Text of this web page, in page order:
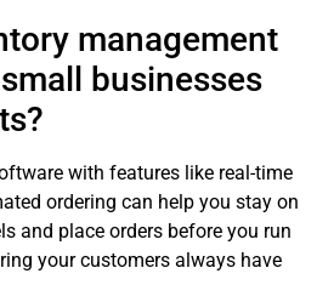
management
businesses
with features like real-time
ordering can help you stay on
and place orders before you run
your customers always have